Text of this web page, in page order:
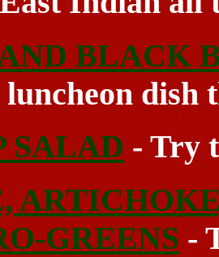
BLACK
dish
SALAD - Try
GREENS -